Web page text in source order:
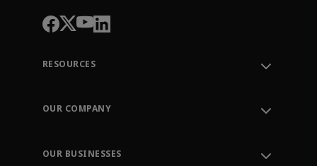
RESOURCES
Order Tracking
Training
OUR COMPANY
OUR BUSINESSES